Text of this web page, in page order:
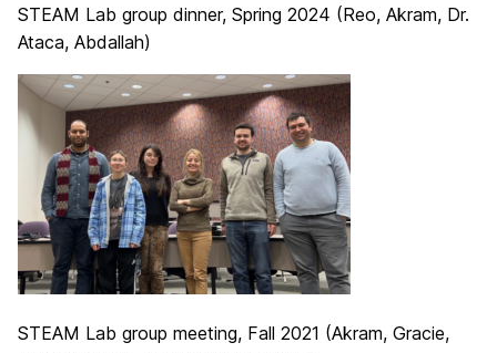
STEAM Lab group dinner, Spring 2024 (Reo, Akram, Dr.
Ataca, Abdallah)
STEAM Lab group meeting, Fall 2021 (Akram, Gracie,